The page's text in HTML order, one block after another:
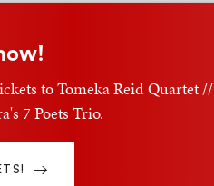
to Tomeka Reid Quartet //
7 Poets Trio.